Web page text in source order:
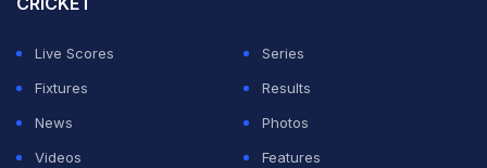
prompting a full midfield rebuild during the transfer
window.
The investment has paid immediate dividends, with
seven consecutive wins in all competitions.
Live Scores
Series
Fixtures
Results
News
Photos
Videos
Features